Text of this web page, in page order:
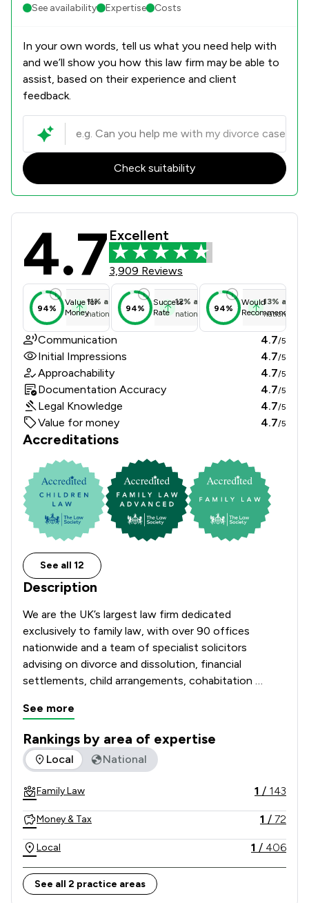
See availability Expertise Costs
In your own words, tell us what you need help with
and we’ll show you how this law firm may be able to
assist, based on their experience and client
feedback.
Check suitability
Stowe Family Law LLP Review
4.7 Excellent
3,909 Reviews
94%
Value for
Money
11% above
national average
94%
Success
Rate
12% above
national average
94%
Would
Recommend
13% above
national
Communication 4.7/5
Initial Impressions 4.7/5
Approachability 4.7/5
Documentation Accuracy 4.7/5
Legal Knowledge 4.7/5
Value for money 4.7/5
Accreditations
See all 12
Description
We are the UK’s largest law firm dedicated
exclusively to family law, with over 90 offices
nationwide and a team of specialist solicitors
advising on divorce and dissolution, financial
settlements, child arrangements, cohabitation
domestic abuse matters and complex high-net-
worth cases.
Recognised and recommended in The Legal 500 and
holding Resolution accreditation, our Lawyers are
known for their technical excellence, strategic
advice and commitment to achieving constructive,
client-focused outcomes.
Combining national strength with local knowledge,
Stowe Family Law delivers clear, compassionate and
See more
Rankings by area of expertise
The rankings below show the areas of expertise that
Local National
Family Law 1 / 143
Money & Tax 1 / 72
Local 1 / 406
See all 2 practice areas